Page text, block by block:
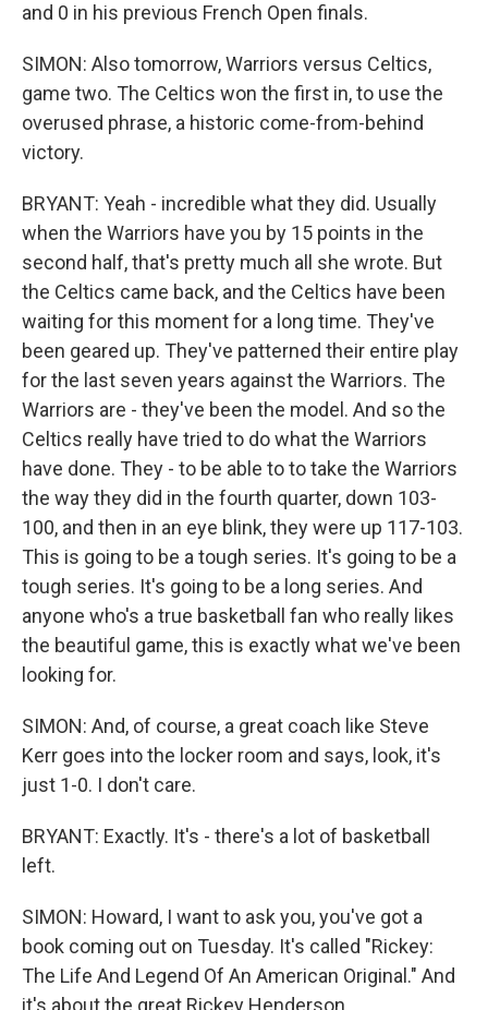
and 0 in his previous French Open finals.
SIMON: Also tomorrow, Warriors versus Celtics,
game two. The Celtics won the first in, to use the
overused phrase, a historic come-from-behind
victory.
BRYANT: Yeah - incredible what they did. Usually
when the Warriors have you by 15 points in the
second half, that's pretty much all she wrote. But
the Celtics came back, and the Celtics have been
waiting for this moment for a long time. They've
been geared up. They've patterned their entire play
for the last seven years against the Warriors. The
Warriors are - they've been the model. And so the
Celtics really have tried to do what the Warriors
have done. They - to be able to to take the Warriors
the way they did in the fourth quarter, down 103-
100, and then in an eye blink, they were up 117-103.
This is going to be a tough series. It's going to be a
tough series. It's going to be a long series. And
anyone who's a true basketball fan who really likes
the beautiful game, this is exactly what we've been
looking for.
SIMON: And, of course, a great coach like Steve
Kerr goes into the locker room and says, look, it's
just 1-0. I don't care.
BRYANT: Exactly. It's - there's a lot of basketball
left.
SIMON: Howard, I want to ask you, you've got a
book coming out on Tuesday. It's called "Rickey:
The Life And Legend Of An American Original." And
it's about the great Rickey Henderson.